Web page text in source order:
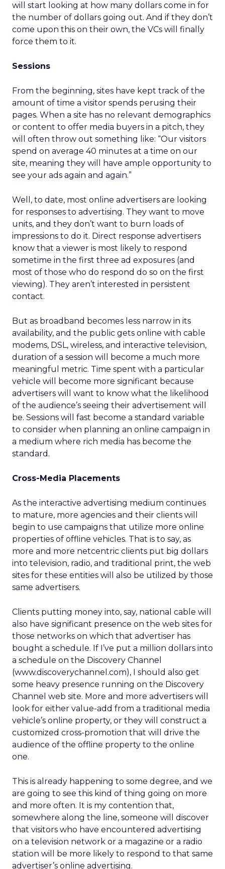
will start looking at how many dollars come in for
the number of dollars going out. And if they don’t
come upon this on their own, the VCs will finally
force them to it.
Sessions
From the beginning, sites have kept track of the
amount of time a visitor spends perusing their
pages. When a site has no relevant demographics
or content to offer media buyers in a pitch, they
will often throw out something like: “Our visitors
spend on average 40 minutes at a time on our
site, meaning they will have ample opportunity to
see your ads again and again.”
Well, to date, most online advertisers are looking
for responses to advertising. They want to move
units, and they don’t want to burn loads of
impressions to do it. Direct response advertisers
know that a viewer is most likely to respond
sometime in the first three ad exposures (and
most of those who do respond do so on the first
viewing). They aren’t interested in persistent
contact.
But as broadband becomes less narrow in its
availability, and the public gets online with cable
modems, DSL, wireless, and interactive television,
duration of a session will become a much more
meaningful metric. Time spent with a particular
vehicle will become more significant because
advertisers will want to know what the likelihood
of the audience’s seeing their advertisement will
be. Sessions will fast become a standard variable
to consider when planning an online campaign in
a medium where rich media has become the
standard.
Cross-Media Placements
As the interactive advertising medium continues
to mature, more agencies and their clients will
begin to use campaigns that utilize more online
properties of offline vehicles. That is to say, as
more and more netcentric clients put big dollars
into television, radio, and traditional print, the web
sites for these entities will also be utilized by those
same advertisers.
Clients putting money into, say, national cable will
also have significant presence on the web sites for
those networks on which that advertiser has
bought a schedule. If I’ve put a million dollars into
a schedule on the Discovery Channel
(www.discoverychannel.com), I should also get
some heavy presence running on the Discovery
Channel web site. More and more advertisers will
look for either value-add from a traditional media
vehicle’s online property, or they will construct a
customized cross-promotion that will drive the
audience of the offline property to the online
one.
This is already happening to some degree, and we
are going to see this kind of thing going on more
and more often. It is my contention that,
somewhere along the line, someone will discover
that visitors who have encountered advertising
on a television network or a magazine or a radio
station will be more likely to respond to that same
advertiser’s online advertising.